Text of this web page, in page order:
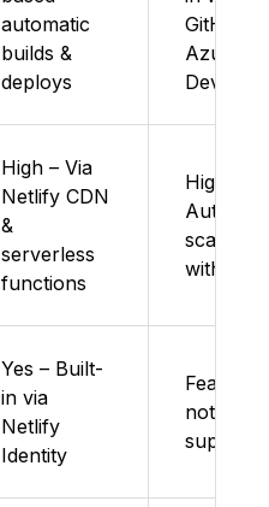
automatic
builds &
deploys
GitHub
Azure
DevOps
High – Via
Netlify CDN
&
serverless
functions
High :
Auto-
scales
with
Yes – Built-
in via
Netlify
Identity
Feature
not